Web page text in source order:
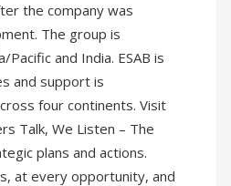
the company was
The group is
and India. ESAB is
and support is
four continents. Visit
Talk, We Listen – The
plans and actions.
at every opportunity, and